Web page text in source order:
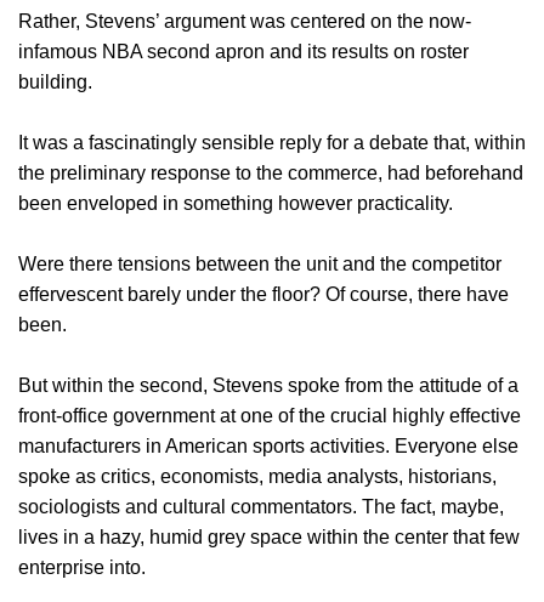
Rather, Stevens’ argument was centered on the now-
infamous NBA second apron and its results on roster
building.
It was a fascinatingly sensible reply for a debate that, within
the preliminary response to the commerce, had beforehand
been enveloped in something however practicality.
Were there tensions between the unit and the competitor
effervescent barely under the floor? Of course, there have
been.
But within the second, Stevens spoke from the attitude of a
front-office government at one of the crucial highly effective
manufacturers in American sports activities. Everyone else
spoke as critics, economists, media analysts, historians,
sociologists and cultural commentators. The fact, maybe,
lives in a hazy, humid grey space within the center that few
enterprise into.